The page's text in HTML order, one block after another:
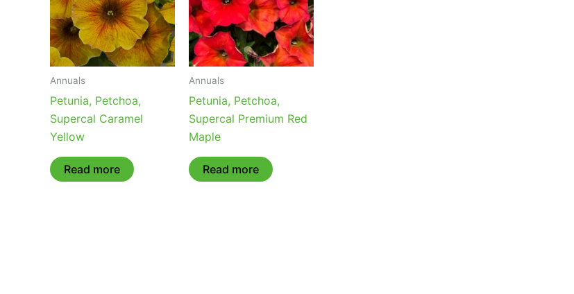
Annuals
Petunia, Petchoa,
Supercal Caramel
Yellow
Read more
Annuals
Petunia, Petchoa,
Supercal Premium Red
Maple
Read more